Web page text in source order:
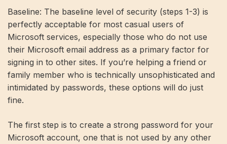
Baseline: The baseline level of security (steps 1-3) is
perfectly acceptable for most casual users of
Microsoft services, especially those who do not use
their Microsoft email address as a primary factor for
signing in to other sites. If you’re helping a friend or
family member who is technically unsophisticated and
intimidated by passwords, these options will do just
fine.
The first step is to create a strong password for your
Microsoft account, one that is not used by any other